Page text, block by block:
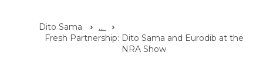
Dito Sama
...
Fresh Partnership: Dito Sama and Eurodib at the
NRA Show